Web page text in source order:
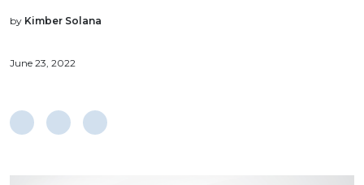
by Kimber Solana
June 23, 2022